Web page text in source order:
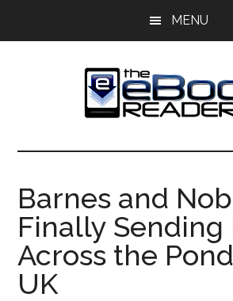
MENU
The
eBook
Reader
eBook
Blog
Barnes and
Finally Sending
Across the
UK